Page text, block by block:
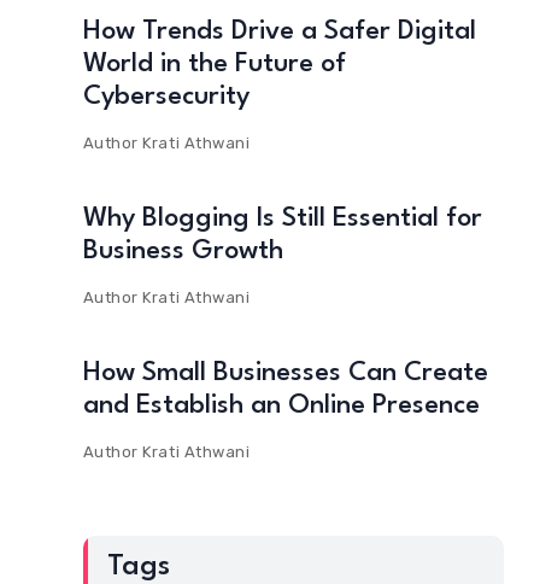
How Trends Drive a Safer Digital
World in the Future of
Cybersecurity
AuthorKrati Athwani
Why Blogging Is Still Essential for
Business Growth
AuthorKrati Athwani
How Small Businesses Can Create
and Establish an Online Presence
AuthorKrati Athwani
Tags